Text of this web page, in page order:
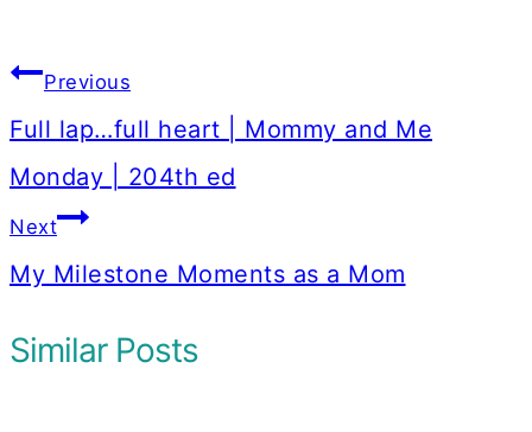
Post
navigation
Previous
Full lap…full heart | Mommy and Me
Monday | 204th ed
Next
My Milestone Moments as a Mom
Similar Posts